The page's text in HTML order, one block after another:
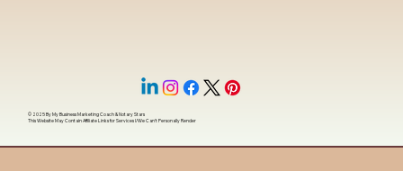
© 2025 ByMy Business Marketing Coach&Notary Stars
This Website May Contain Affiliate Links for Services I/We Can't Personally Render